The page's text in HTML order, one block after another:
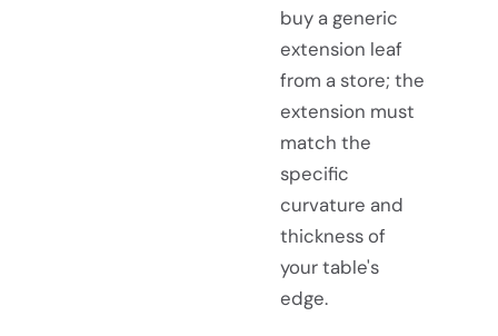
buy a generic
extension leaf
from a store; the
extension must
match the
specific
curvature and
thickness of
your table's
edge.